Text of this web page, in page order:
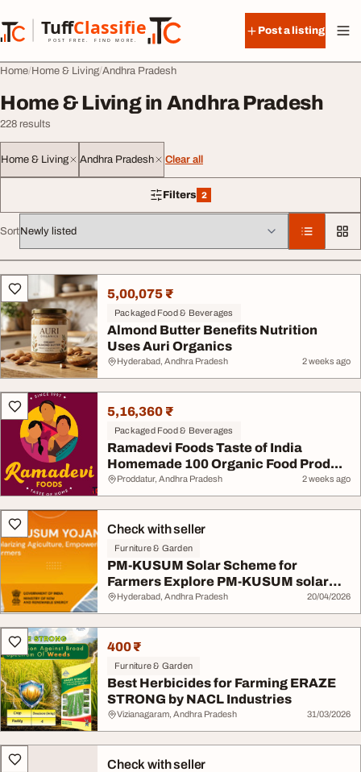
TuffClassified
POST FREE. FIND MORE.
TuffClassified
Post a listing
Home Home & Living Andhra Pradesh
Home & Living in Andhra Pradesh
228 results
Home & Living Andhra Pradesh Clear all
Filters 2
2 filters applied
Sort
All listings5,00,075 ₹
Packaged Food & Beverages
Almond Butter Benefits Nutrition
Uses Auri Organics
Hyderabad, Andhra Pradesh 2 weeks ago
5,16,360 ₹
Packaged Food & Beverages
Ramadevi Foods Taste of India
Homemade 100 Organic Food Prod...
Proddatur, Andhra Pradesh 2 weeks ago
Check with seller
Furniture & Garden
PM-KUSUM Solar Scheme for
Farmers Explore PM-KUSUM solar
sup...
Hyderabad, Andhra Pradesh 20/04/2026
400 ₹
Furniture & Garden
Best Herbicides for Farming ERAZE
STRONG by NACL Industries
Vizianagaram, Andhra Pradesh 31/03/2026
Check with seller